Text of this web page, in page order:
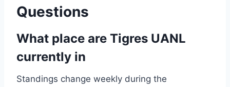
Questions
What place are Tigres UANL
currently in
Standings change weekly during the